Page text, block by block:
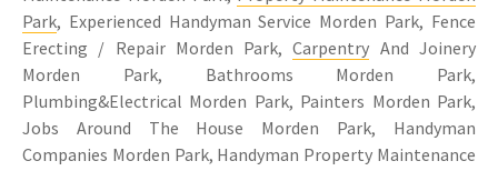
Park, Experienced Handyman Service Morden Park, Fence
Erecting / Repair Morden Park,Carpentry And Joinery
Morden Park, Bathrooms Morden Park,
Plumbing&Electrical Morden Park, Painters Morden Park,
Jobs Around The House Morden Park, Handyman
Companies Morden Park, Handyman Property Maintenance